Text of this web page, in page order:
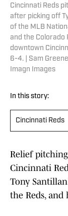
Cincinnati Reds
after picking off
of the MLB
and the Colorado
downtown
6-4. | Sam
Imagn Images
In this story:
Cincinnati Reds
Relief
Cincinnati
Tony
the Reds,